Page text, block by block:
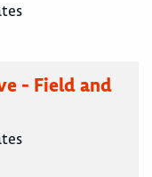
- Field and